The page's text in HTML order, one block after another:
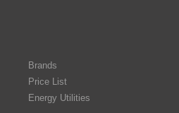
Brands
Price List
Energy Utilities